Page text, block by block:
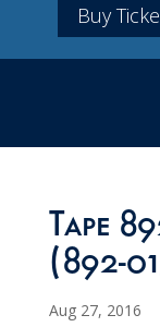
Buy
Tape
(892-
Aug 27, 2016